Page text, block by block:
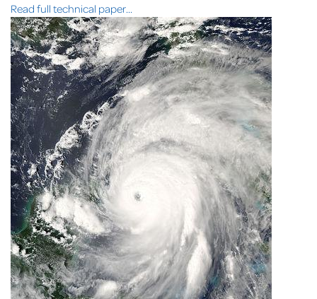
Read full technical paper...